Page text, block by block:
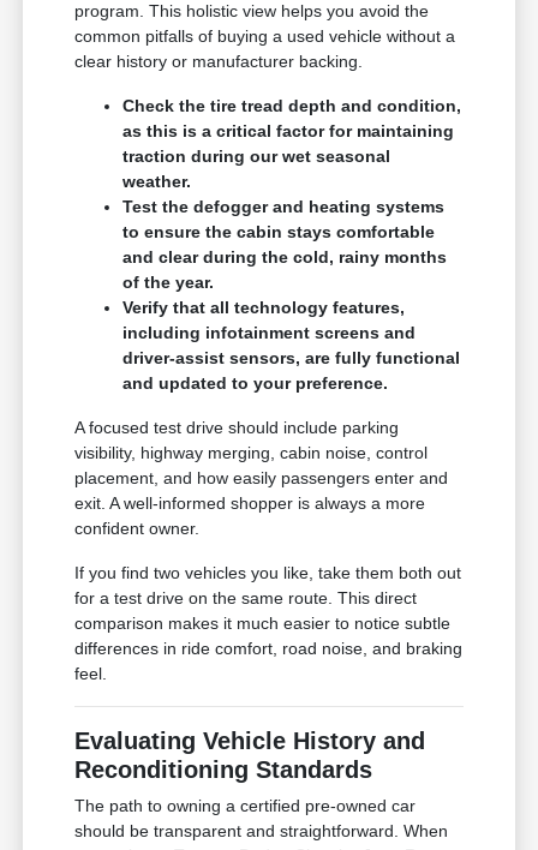
program. This holistic view helps you avoid the
common pitfalls of buying a used vehicle without a
clear history or manufacturer backing.
Check the tire tread depth and condition,
as this is a critical factor for maintaining
traction during our wet seasonal
weather.
Test the defogger and heating systems
to ensure the cabin stays comfortable
and clear during the cold, rainy months
of the year.
Verify that all technology features,
including infotainment screens and
driver-assist sensors, are fully functional
and updated to your preference.
A focused test drive should include parking
visibility, highway merging, cabin noise, control
placement, and how easily passengers enter and
exit. A well-informed shopper is always a more
confident owner.
If you find two vehicles you like, take them both out
for a test drive on the same route. This direct
comparison makes it much easier to notice subtle
differences in ride comfort, road noise, and braking
feel.
Evaluating Vehicle History and
Reconditioning Standards
The path to owning a certified pre-owned car
should be transparent and straightforward. When